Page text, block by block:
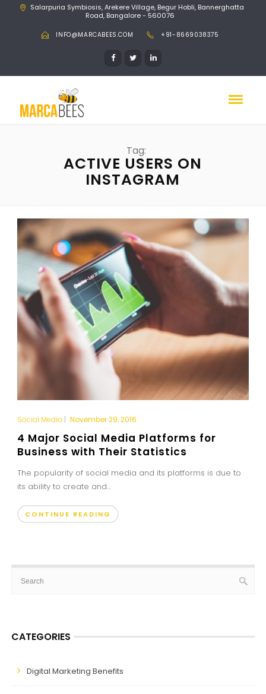
Salarpuria Symbiosis, Arekere Village, Begur Hobli, Bannerghatta
Road, Bangalore - 560076
INFO@MARCABEES.COM +91-8669038375
Tag:
ACTIVE USERS ON
INSTAGRAM
Social Media November 29, 2016
4 Major Social Media Platforms for
Business with Their Statistics
The popularity of social media and its platforms is due to
its ability to create and...
CONTINUE READING
CATEGORIES
Digital Marketing Benefits